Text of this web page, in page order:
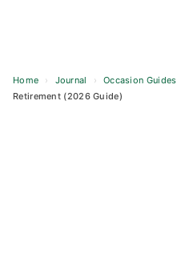
Home › Journal › Occasion Guides
Retirement (2026 Guide)